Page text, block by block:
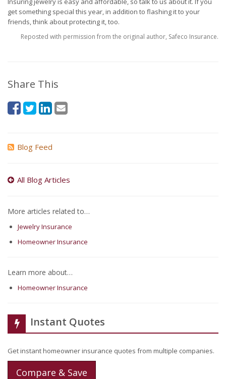
get something special this year, in addition to flashing it to your
friends, think about protecting it, too.
Reposted with permission from the original author, Safeco Insurance.
Share This
Blog Feed
All Blog Articles
More articles related to…
Jewelry Insurance
Homeowner Insurance
Learn more about…
Homeowner Insurance
Instant Quotes
Get instant homeowner insurance quotes from multiple companies.
Compare & Save